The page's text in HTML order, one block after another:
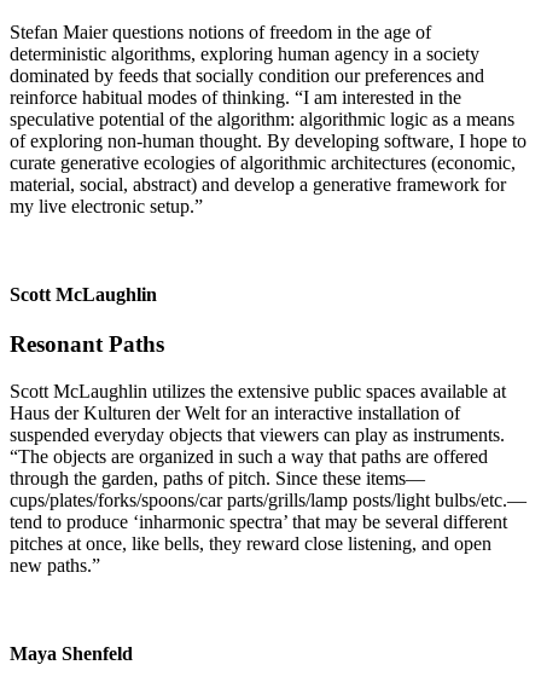
Stefan Maier questions notions of freedom in the age of
deterministic algorithms, exploring human agency in a society
dominated by feeds that socially condition our preferences and
reinforce habitual modes of thinking. “I am interested in the
speculative potential of the algorithm: algorithmic logic as a means
of exploring non-human thought. By developing software, I hope to
curate generative ecologies of algorithmic archi­tectures (economic,
material, social, abstract) and develop a generative framework for
my live electronic setup.”
Scott McLaughlin
Resonant Paths
Scott McLaughlin utilizes the extensive public spaces available at
Haus der Kulturen der Welt for an interactive ­installation of
suspended ­everyday ­objects that viewers can play as instruments.
“The objects are ­orga­nized in such a way that paths are offered
through the ­garden, paths of pitch. Since these items—
cups/plates/forks/spoons/car parts/grills/lamp posts/light bulbs/etc.—
tend to produce ‘inharmonic spectra’ that may be several different
pitches at once, like bells, they reward close listening, and open
new paths.”
Maya Shenfeld